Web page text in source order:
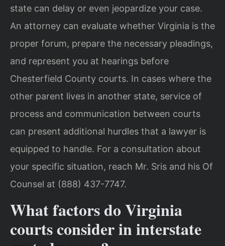
state can delay or even jeopardize your case.
An attorney can evaluate whether Virginia is the
proper forum, prepare the necessary pleadings,
and represent you at hearings before
Chesterfield County courts. In cases where the
other parent lives in another state, service of
process and communication between courts
can present additional hurdles that a lawyer is
equipped to handle. For a consultation about
your specific situation, reach Mr. Sris and his Of
Counsel at (888) 437-7747.
What factors do Virginia
courts consider in interstate